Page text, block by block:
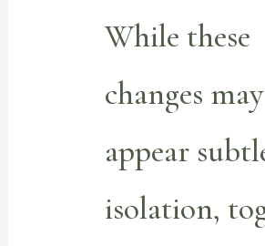
While these
changes may
appear
isolation,